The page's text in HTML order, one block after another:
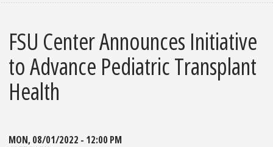
FSU Center Announces Initiative
to Advance Pediatric Transplant
Health
MON, 08/01/2022 - 12:00 PM